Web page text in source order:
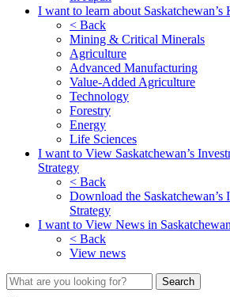
I want to learn about
< Back
Mining & Critical Minerals
Agriculture
Advanced Manufacturing
Value-Added Agriculture
Technology
Forestry
Energy
Life Sciences
I want to View Saskatchewan’s
Strategy
< Back
Download the Saskatchewan’s
Strategy
I want to View News in Saskatchewan
< Back
View news